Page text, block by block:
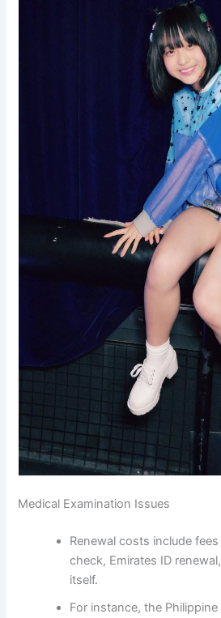
Medical Examination Issues
Renewal costs include
check, Emirates ID
itself.
For instance, the